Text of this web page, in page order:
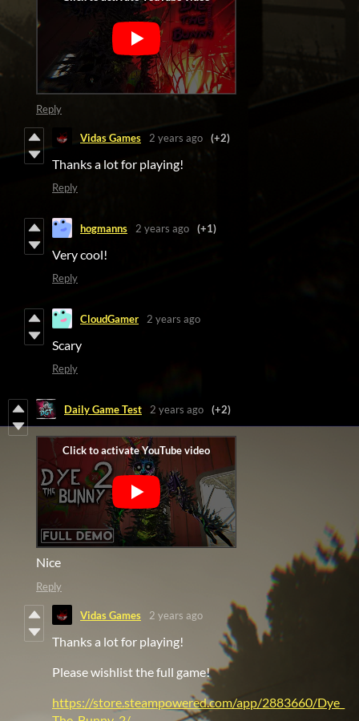
Reply
Vidas Games 2 years ago (+2)
Thanks a lot for playing!
Reply
hogmanns 2 years ago (+1)
Very cool!
Reply
CloudGamer 2 years ago
Scary
Reply
Daily Game Test 2 years ago (+2)
Nice
Reply
Vidas Games 2 years ago
Thanks a lot for playing!
Please wishlist the full game!
https://store.steampowered.com/app/2883660/Dye_